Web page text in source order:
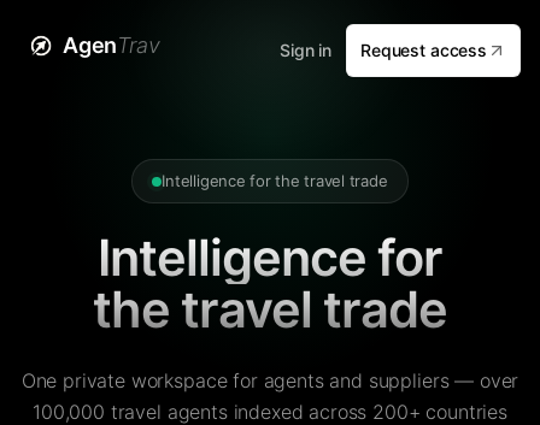
AgenTrav Sign in Request access
Intelligence for the travel trade
Intelligence for
the travel trade
One private workspace for agents and suppliers — over
100,000 travel agents indexed across 200+ countries